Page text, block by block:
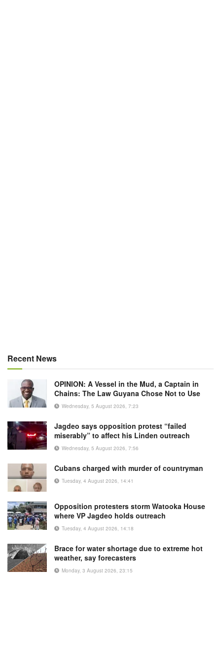
Recent News
OPINION: A Vessel in the Mud, a Captain in
Chains: The Law Guyana Chose Not to Use
Wednesday, 5 August 2026, 7:23
Jagdeo says opposition protest “failed
miserably” to affect his Linden outreach
Wednesday, 5 August 2026, 7:56
Cubans charged with murder of countryman
Tuesday, 4 August 2026, 14:41
Opposition protesters storm Watooka House
where VP Jagdeo holds outreach
Tuesday, 4 August 2026, 14:18
Brace for water shortage due to extreme hot
weather, say forecasters
Monday, 3 August 2026, 23:15